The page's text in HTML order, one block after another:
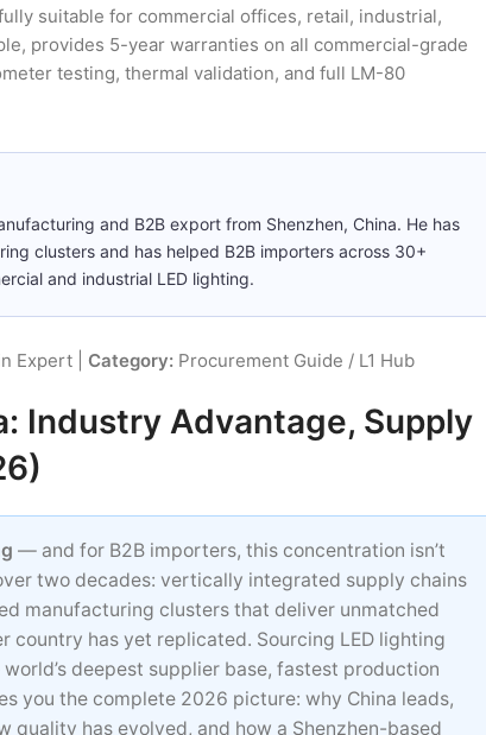
suitable for commercial offices, retail, industrial,
provides 5-year warranties on all commercial-grade
testing, thermal validation, and full LM-80
and B2B export from Shenzhen, China. He has
clusters and has helped B2B importers across 30+
and industrial LED lighting.
Expert | Category: Procurement Guide / L1 Hub
Industry Advantage, Supply
— and for B2B importers, this concentration isn’t
two decades: vertically integrated supply chains
manufacturing clusters that deliver unmatched
has yet replicated. Sourcing LED lighting
deepest supplier base, fastest production
you the complete 2026 picture: why China leads,
has evolved, and how a Shenzhen-based